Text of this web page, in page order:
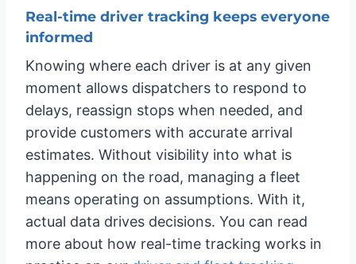
Real-time driver tracking keeps everyone
informed
Knowing where each driver is at any given
moment allows dispatchers to respond to
delays, reassign stops when needed, and
provide customers with accurate arrival
estimates. Without visibility into what is
happening on the road, managing a fleet
means operating on assumptions. With it,
actual data drives decisions. You can read
more about how real-time tracking works in